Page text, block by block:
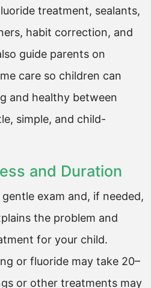
treatment, sealants,
habit correction, and
guide parents on
care so children can
and healthy between
simple, and child-
and Duration
exam and, if needed,
the problem and
for your child.
or fluoride may take 20–
or other treatments may